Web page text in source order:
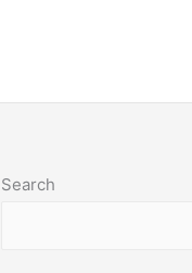
Search